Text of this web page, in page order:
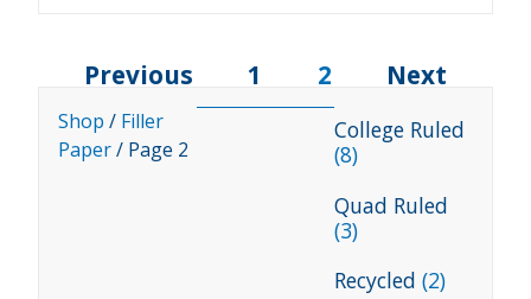
Previous 1 2 Next
Shop / Filler
Paper/ Page 2
College Ruled
(8)
Quad Ruled
(3)
Recycled(2)